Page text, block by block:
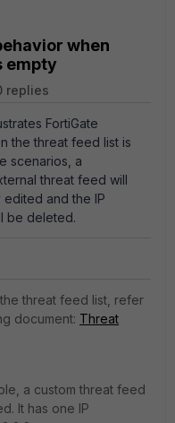
when
empty
replies
FortiGate
the threat feed list is
scenarios, a
threat feed will
and the IP
be deleted.
threat feed list, refer
document: Threat
a custom threat feed
It has one IP